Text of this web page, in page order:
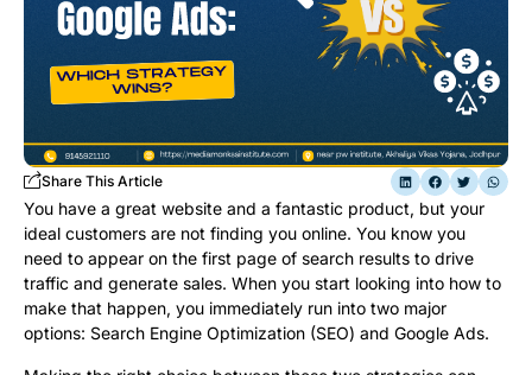
Share This Article
You have a great website and a fantastic product, but your
ideal customers are not finding you online. You know you
need to appear on the first page of search results to drive
traffic and generate sales. When you start looking into how to
make that happen, you immediately run into two major
options: Search Engine Optimization (SEO) and Google Ads.